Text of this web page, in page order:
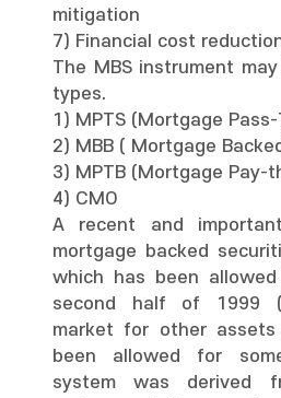
mitigation
7) Financial cost
The MBS instrument
types.
1) MPTS (Mortgage
2) MBB ( Mortgage
3) MPTB (Mortgage Pay-
4) CMO
A recent and
mortgage backed
which has been
second half of 1999
market for other
been allowed for
system was derived